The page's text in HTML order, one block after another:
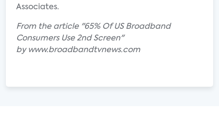
Associates.
From the article "65% Of US Broadband
Consumers Use 2nd Screen"
by www.broadbandtvnews.com